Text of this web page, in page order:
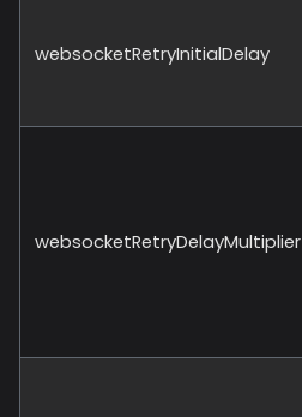
websocketRetryInitialDelay
websocketRetryDelayMultiplier